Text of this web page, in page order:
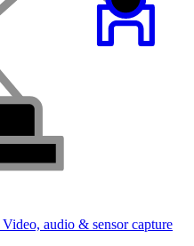
Video, audio & sensor capture